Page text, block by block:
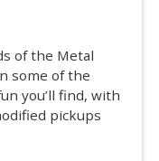
of the Metal
some of the
you’ll find, with
pickups